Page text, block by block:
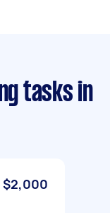
tasks in
$2,000